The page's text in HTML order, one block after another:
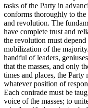
tasks of the Party in
conforms thoroughly to
and revolution. The
have complete trust and
the revolution must
mobilization of the
handful of leaders,
that the masses, and only
times and places, the Party
whatever position of
Each conirade must be
voice of the masses; to